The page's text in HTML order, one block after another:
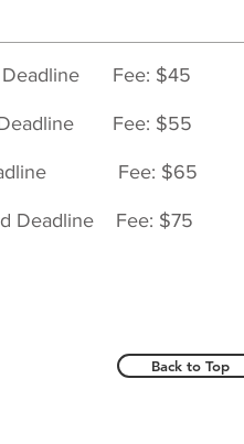
Deadline Fee: $45
Fee: $55
Fee: $65
Deadline Fee: $75
Back to Top